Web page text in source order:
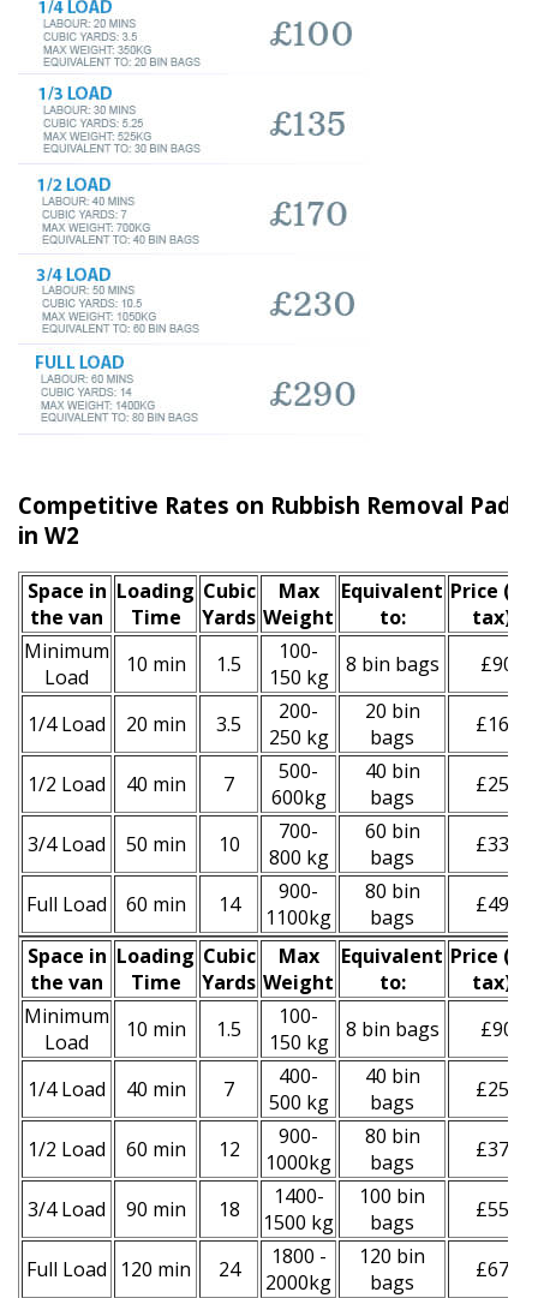
Competitive Rates on Rubbish Removal
in W2
Space іn
the van
Loadіng
Time
Cubіc
Yardѕ
Max
Weight
Equivalent
to:
Prіce
tax)
Minimum
Load
10 min 1.5
100-
150 kg
8 bin bags £90
1/4 Load 20 min 3.5
200-
250 kg
20 bin
bags
£160
1/2 Load 40 min 7
500-
600kg
40 bin
bags
£250
3/4 Load 50 min 10
700-
800 kg
60 bin
bags
£330
Full Load 60 min 14
900-
1100kg
80 bin
bags
£490
Space іn
the van
Loadіng
Time
Cubіc
Yardѕ
Max
Weight
Equivalent
to:
Prіce (
tax)
Minimum
Load
10 min 1.5
100-
150 kg
8 bin bags £90
1/4 Load 40 min 7
400-
500 kg
40 bin
bags
£250
1/2 Load 60 min 12
900-
1000kg
80 bin
bags
£370
3/4 Load 90 min 18
1400-
1500 kg
100 bin
bags
£550
Full Load 120 min 24
1800 -
2000kg
120 bin
bags
£670